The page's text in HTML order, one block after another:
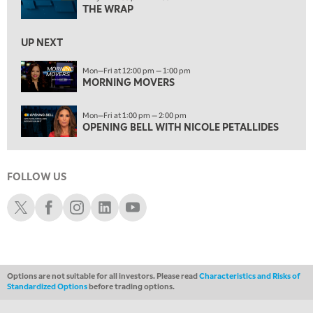
OPENING BELL WITH NICOLE PETALLIDES
MORNING TRADE LIVE
3:00 PM
TRADING 360
4:00 PM
FAST MARKET
NEXT GEN INVESTING
6:00 PM
THE WATCH LIST
8:30 PM
MARKET OVERTIME REPLAY
THE WRAP
UP NEXT
Mon—Fri at 12:00 pm — 1:00 pm
MORNING MOVERS
Mon—Fri at 1:00 pm — 2:00 pm
OPENING BELL WITH NICOLE PETALLIDES
FOLLOW US
Schwab XSchwab Facebook
Schwab Instagram
Schwab LinkedIn
Schwab Youtube
Options are not suitable for all investors. Please readCharacteristics and Risks of
Standardized Optionsbefore trading options.